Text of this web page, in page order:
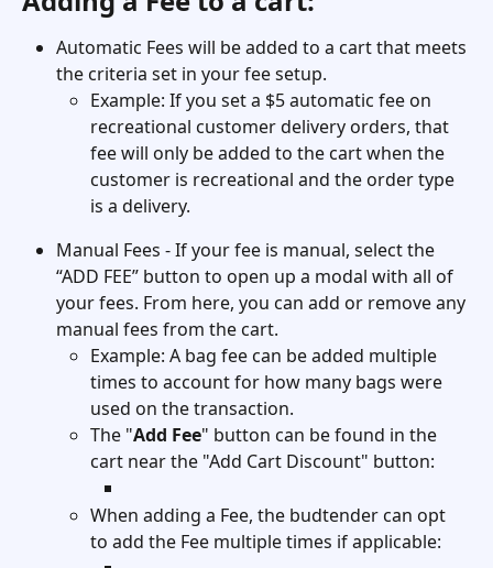
Automatic Fees will be added to a cart that meets
the criteria set in your fee setup.
Example: If you set a $5 automatic fee on
recreational customer delivery orders, that
fee will only be added to the cart when the
customer is recreational and the order type
is a delivery.
Manual Fees - If your fee is manual, select the
“ADD FEE” button to open up a modal with all of
your fees. From here, you can add or remove any
manual fees from the cart.
Example: A bag fee can be added multiple
times to account for how many bags were
used on the transaction.
The "Add Fee" button can be found in the
cart near the "Add Cart Discount" button:
When adding a Fee, the budtender can opt
to add the Fee multiple times if applicable: